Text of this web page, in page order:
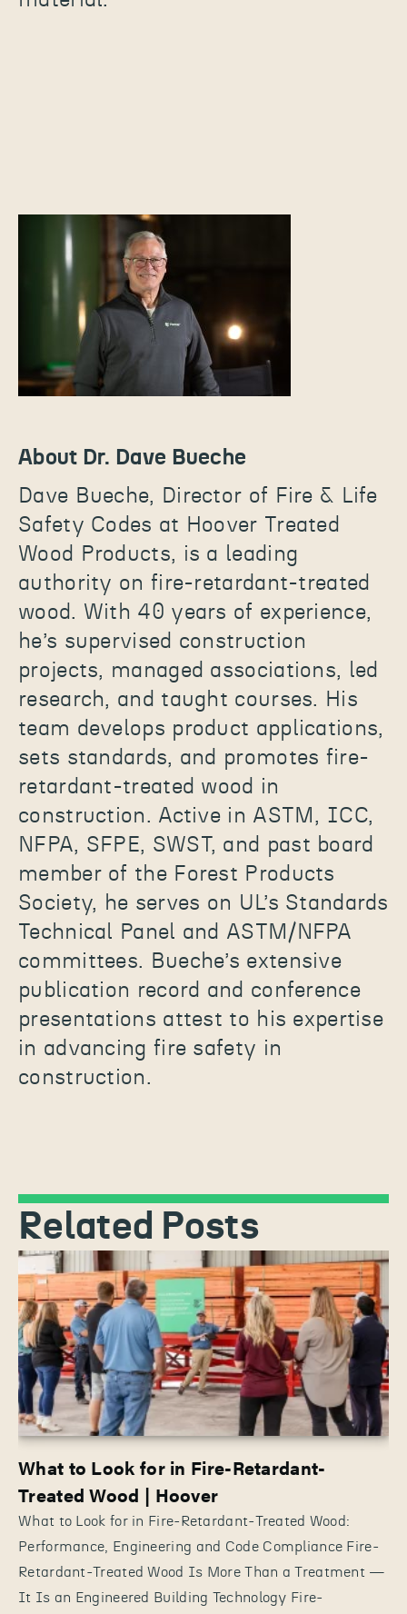
About Dr. Dave Bueche
Dave Bueche, Director of Fire & Life
Safety Codes at Hoover Treated
Wood Products, is a leading
authority on fire-retardant-treated
wood. With 40 years of experience,
he’s supervised construction
projects, managed associations, led
research, and taught courses. His
team develops product applications,
sets standards, and promotes fire-
retardant-treated wood in
construction. Active in ASTM, ICC,
NFPA, SFPE, SWST, and past board
member of the Forest Products
Society, he serves on UL’s Standards
Technical Panel and ASTM/NFPA
committees. Bueche’s extensive
publication record and conference
presentations attest to his expertise
in advancing fire safety in
construction.
Related Posts
What to Look for in Fire-Retardant-
Treated Wood | Hoover
What to Look for in Fire-Retardant-Treated Wood:
Performance, Engineering and Code Compliance Fire-
Retardant-Treated Wood Is More Than a Treatment —
It Is an Engineered Building Technology Fire-